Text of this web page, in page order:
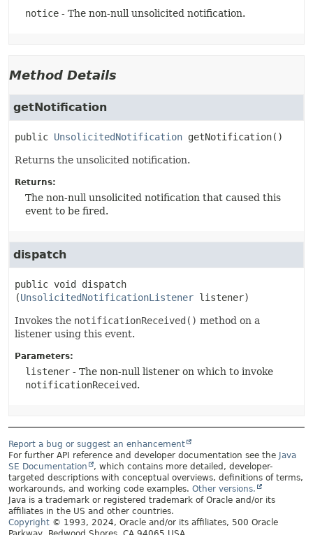
notice - The non-null unsolicited notification.
Method Details
getNotification
public UnsolicitedNotification getNotification()
Returns the unsolicited notification.
Returns:
The non-null unsolicited notification that caused this
event to be fired.
dispatch
public void
dispatch
(UnsolicitedNotificationListener listener)
Invokes the notificationReceived() method on a
listener using this event.
Parameters:
listener - The non-null listener on which to invoke
notificationReceived.
Report a bug or suggest an enhancement
For further API reference and developer documentation see the Java
SE Documentation
, which contains more detailed, developer-
targeted descriptions with conceptual overviews, definitions of terms,
workarounds, and working code examples. Other versions.
Java is a trademark or registered trademark of Oracle and/or its
affiliates in the US and other countries.
Copyright © 1993, 2024, Oracle and/or its affiliates, 500 Oracle